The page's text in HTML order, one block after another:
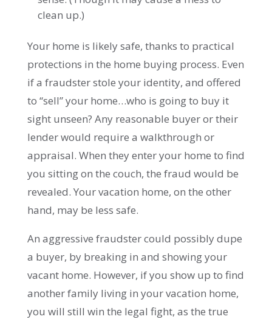
clean up.)
Your home is likely safe, thanks to practical
protections in the home buying process. Even
if a fraudster stole your identity, and offered
to “sell” your home…who is going to buy it
sight unseen? Any reasonable buyer or their
lender would require a walkthrough or
appraisal. When they enter your home to find
you sitting on the couch, the fraud would be
revealed. Your vacation home, on the other
hand, may be less safe.
An aggressive fraudster could possibly dupe
a buyer, by breaking in and showing your
vacant home. However, if you show up to find
another family living in your vacation home,
you will still win the legal fight, as the true